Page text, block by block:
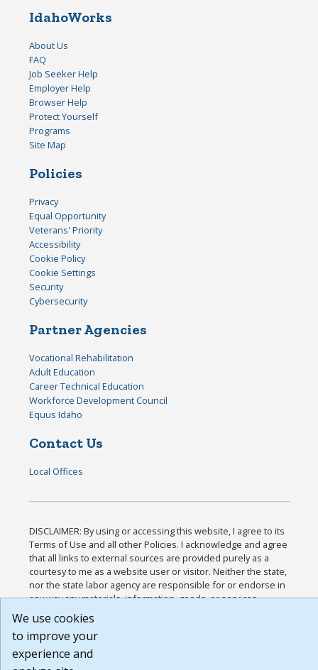
IdahoWorks
About Us
FAQ
Job Seeker Help
Employer Help
Browser Help
Protect Yourself
Programs
Site Map
Policies
Privacy
Equal Opportunity
Veterans' Priority
Accessibility
Cookie Policy
Cookie Settings
Security
Cybersecurity
Partner Agencies
Vocational Rehabilitation
Adult Education
Career Technical Education
Workforce Development Council
Equus Idaho
Contact Us
Local Offices
DISCLAIMER: By using or accessing this website, I agree to its
Terms of Use and all other Policies. I acknowledge and agree
that all links to external sources are provided purely as a
courtesy to me as a website user or visitor. Neither the state,
nor the state labor agency are responsible for or endorse in
any way any materials, information, goods, or services
available through third-party linked sites, any privacy policies,
or any other practices of such sites. I acknowledge and agree
that the Terms of Use and all other Policies for this Website
are available to me, and I have read the
Build: 185cbd2bac10e1bc83ab283352c24c0a9f3fd098 ,
We use cookies
to improve your
experience and